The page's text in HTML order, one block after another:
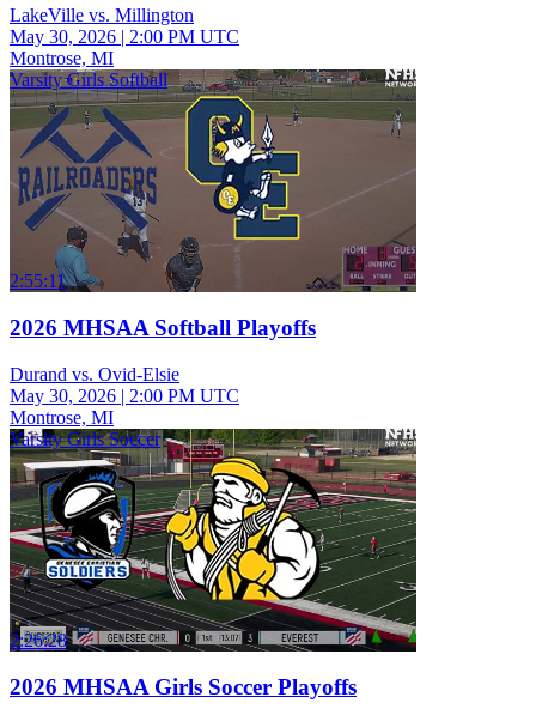
LakeVille vs. Millington
May 30, 2026 | 2:00 PM UTC
Montrose, MI
Varsity Girls Softball
2:55:11
2026 MHSAA Softball Playoffs
Durand vs. Ovid-Elsie
May 30, 2026 | 2:00 PM UTC
Montrose, MI
Varsity Girls Soccer
2:26:28
2026 MHSAA Girls Soccer Playoffs